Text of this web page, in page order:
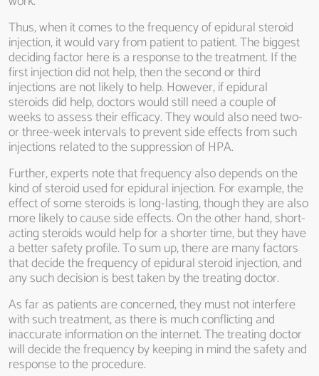
Thus, when it comes to the frequency of epidural steroid
injection, it would vary from patient to patient. The biggest
deciding factor here is a response to the treatment. If the
first injection did not help, then the second or third
injections are not likely to help. However, if epidural
steroids did help, doctors would still need a couple of
weeks to assess their efficacy. They would also need two-
or three-week intervals to prevent side effects from such
injections related to the suppression of HPA.
Further, experts note that frequency also depends on the
kind of steroid used for epidural injection. For example, the
effect of some steroids is long-lasting, though they are also
more likely to cause side effects. On the other hand, short-
acting steroids would help for a shorter time, but they have
a better safety profile. To sum up, there are many factors
that decide the frequency of epidural steroid injection, and
any such decision is best taken by the treating doctor.
As far as patients are concerned, they must not interfere
with such treatment, as there is much conflicting and
inaccurate information on the internet. The treating doctor
will decide the frequency by keeping in mind the safety and
response to the procedure.